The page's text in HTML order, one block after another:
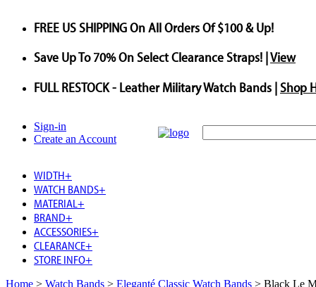
FREE US SHIPPINGOn All Orders Of $100 & Up!
Save Up To70%On Select Clearance Straps! |View
FULL RESTOCK- Leather Military Watch Bands |Shop
Sign-in
Create an Account
WIDTH+
WATCH BANDS+
MATERIAL +
BRAND+
ACCESSORIES+
CLEARANCE+
STORE INFO+
Home > Watch Bands > Eleganté Classic Watch Bands > Black Le